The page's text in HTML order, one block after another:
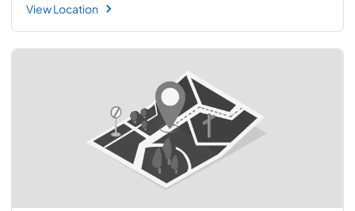
View Location